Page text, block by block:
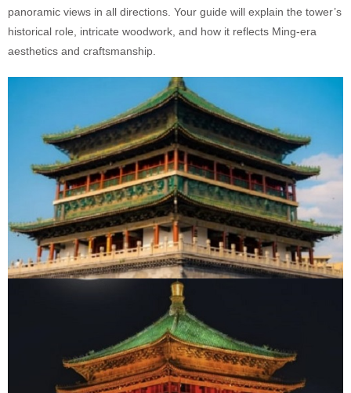
panoramic views in all directions. Your guide will explain the tower’s
historical role, intricate woodwork, and how it reflects Ming-era
aesthetics and craftsmanship.